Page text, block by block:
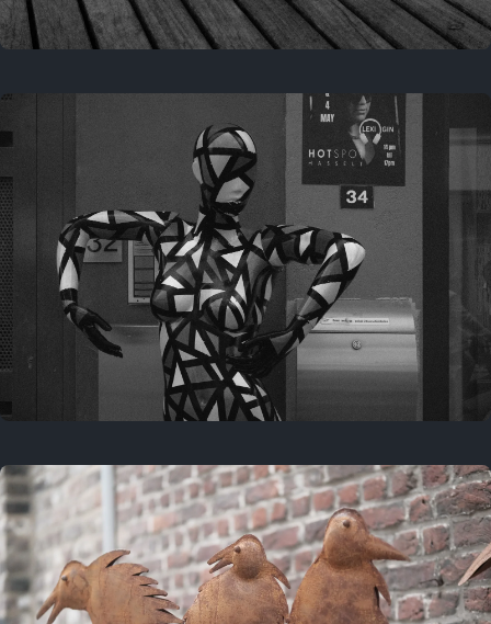
Last year
November 29, 2025
Last year
May 4, 2025